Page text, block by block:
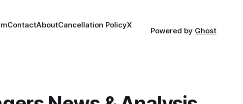
ContactAboutCancellation PolicyX
Powered by Ghost